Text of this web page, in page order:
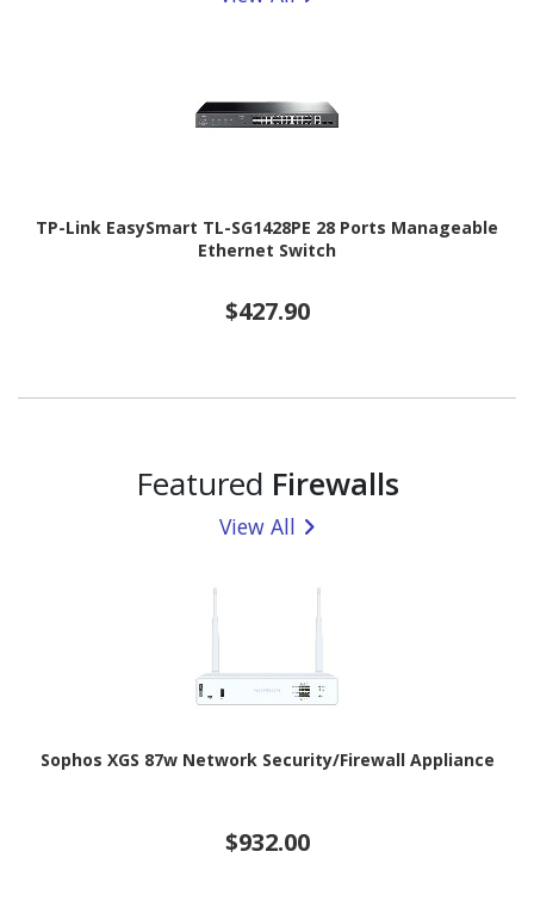
TP-Link EasySmart TL-SG1428PE 28 Ports Manageable
Ethernet Switch
$427.90
Featured Firewalls
View All
Sophos XGS 87w Network Security/Firewall Appliance
$932.00